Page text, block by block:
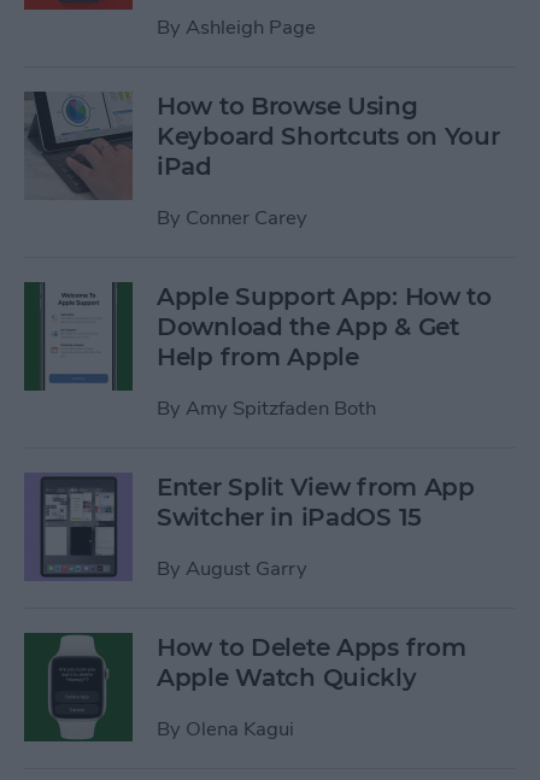
By Ashleigh Page
How to Browse Using
Keyboard Shortcuts on Your
iPad
By Conner Carey
Apple Support App: How to
Download the App & Get
Help from Apple
By Amy Spitzfaden Both
Enter Split View from App
Switcher in iPadOS 15
By August Garry
How to Delete Apps from
Apple Watch Quickly
By Olena Kagui